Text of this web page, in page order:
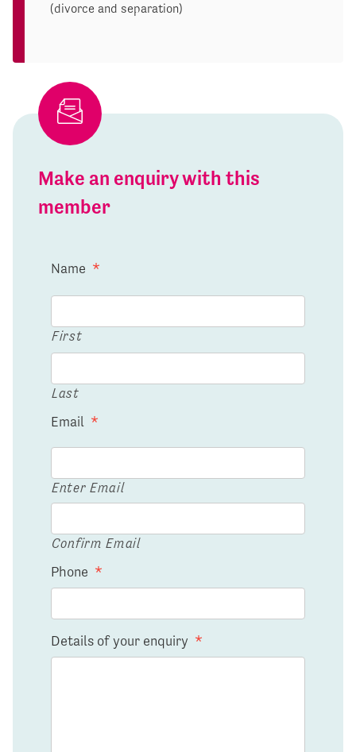
(divorce and separation)
Make an enquiry with this
member
Name *
First
Last
Email *
Enter Email
Confirm Email
Phone *
Details of your enquiry *